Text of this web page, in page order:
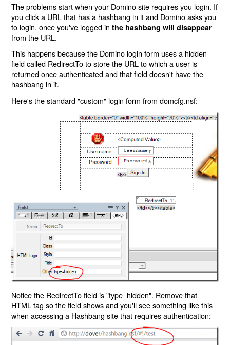
The problems start when your Domino site requires you login. If
you click a URL that has a hashbang in it and Domino asks you
to login, once you've logged inthe hashbang will disappear
from the URL.
This happens because the Domino login form uses a hidden
field called RedirectTo to store the URL to which a user is
returned once authenticated and that field doesn't have the
hashbang in it.
Here's the standard "custom" login form from domcfg.nsf:
Notice the RedirectTo field is "type=hidden". Remove that
HTML tag so the field shows and you'll see something like this
when accessing a Hashbang site that requires authentication: